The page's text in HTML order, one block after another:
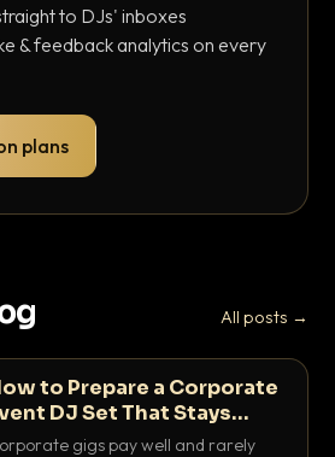
to DJs' inboxes
& feedback analytics on every
plans
All posts →
to Prepare a Corporate
DJ Set That Stays
Friendly
gigs pay well and rarely